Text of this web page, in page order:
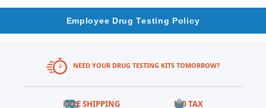
Employee Drug Testing Policy
NEED YOUR DRUG TESTING KITS TOMORROW?
FREE SHIPPING
NO TAX